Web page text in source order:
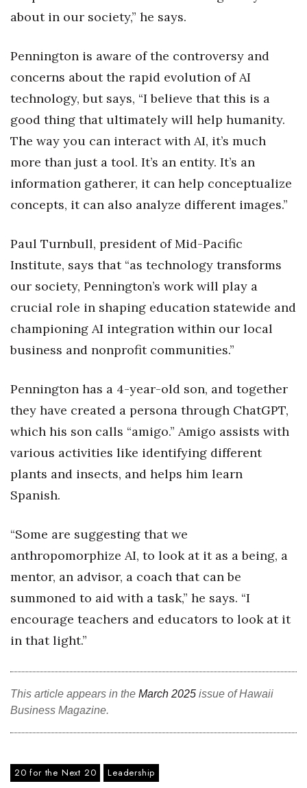
Women Entrepreneurs Conference
P3 Summit
20 for the next 20 Reunion
Leadership Conference
Top 250 Celebration 2026
Excellence in Business Awards
Money Matters
CEO of the Year
Berkeley Institute for Human
Connection
Awards & Nominations
Movers Makers
Awards Store
Advertise with us
Daily Newsletter Signup
Where’s I.C.E.?
about in our society,” he says.
Pennington is aware of the controversy and
concerns about the rapid evolution of AI
technology, but says, “I believe that this is a
good thing that ultimately will help humanity.
The way you can interact with AI, it’s much
more than just a tool. It’s an entity. It’s an
information gatherer, it can help conceptualize
concepts, it can also analyze different images.”
Paul Turnbull, president of Mid-Pacific
Institute, says that “as technology transforms
our society, Pennington’s work will play a
crucial role in shaping education statewide and
championing AI integration within our local
business and nonprofit communities.”
Pennington has a 4-year-old son, and together
they have created a persona through ChatGPT,
which his son calls “amigo.” Amigo assists with
various activities like identifying different
plants and insects, and helps him learn
Spanish.
“Some are suggesting that we
anthropomorphize AI, to look at it as a being, a
mentor, an advisor, a coach that can be
summoned to aid with a task,” he says. “I
encourage teachers and educators to look at it
in that light.”
This article appears in the March 2025 issue of Hawaii
Business Magazine.
20 for the Next 20 Leadership